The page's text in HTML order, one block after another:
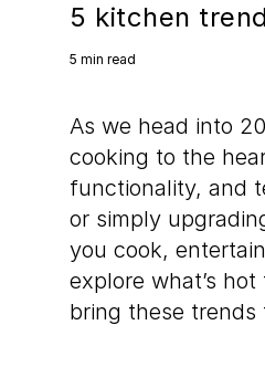
5 kitchen
5 min read
As we head into
cooking to the
functionality, and
or simply
you cook,
explore what’s
bring these trends